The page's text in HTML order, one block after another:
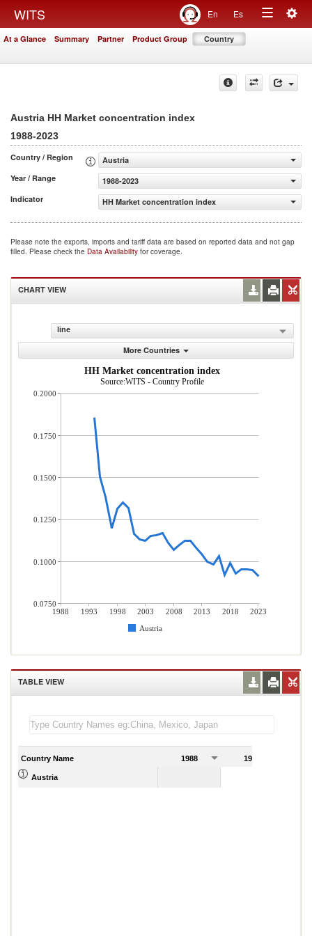
WITS En Es
Toggle
At a Glance Summary Partner Product Group Country
Austria HH Market concentration index
1988-2023
Country / Region
Austria
Year / Range
1988-2023
Indicator
HH Market concentration index
Please note the exports, imports and tariff data are based on reported data and not gap
filled. Please check the Data Availability for coverage.
CHART VIEW
line
More Countries
HH Market concentration index
Source:WITS - Country Profile
1988 1993 1998 2003 2008 2013 2018
2023
Austria
0.2000
0.1750
0.1500
0.1250
0.1000
0.0750
TABLE VIEW
Country Name 1988 1989
Austria